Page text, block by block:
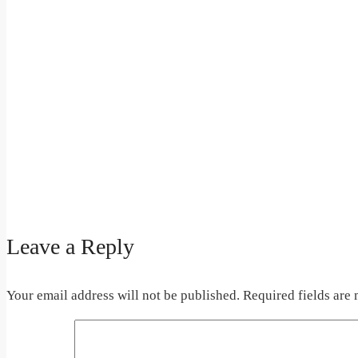
Leave a Reply
Your email address will not be published. Required fields are